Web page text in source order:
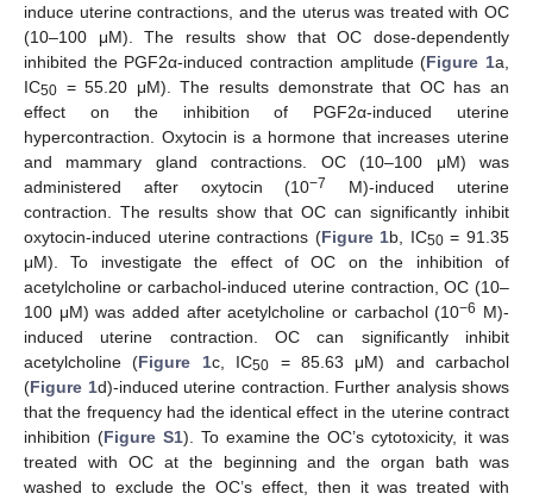
induce uterine contractions, and the uterus was treated with OC
(10–100 μM). The results show that OC dose-dependently
inhibited the PGF2α-induced contraction amplitude (Figure 1a,
IC50 = 55.20 μM). The results demonstrate that OC has an
effect on the inhibition of PGF2α-induced uterine
hypercontraction. Oxytocin is a hormone that increases uterine
and mammary gland contractions. OC (10–100 μM) was
administered after oxytocin (10−7
M)-induced uterine
contraction. The results show that OC can significantly inhibit
oxytocin-induced uterine contractions (Figure 1b, IC50= 91.35
μM). To investigate the effect of OC on the inhibition of
acetylcholine or carbachol-induced uterine contraction, OC (10–
100 μM) was added after acetylcholine or carbachol (10−6 M)-
induced uterine contraction. OC can significantly inhibit
acetylcholine (Figure 1c, IC50 = 85.63 μM) and carbachol
(Figure 1d)-induced uterine contraction. Further analysis shows
that the frequency had the identical effect in the uterine contract
inhibition (Figure S1). To examine the OC’s cytotoxicity, it was
treated with OC at the beginning and the organ bath was
washed to exclude the OC’s effect, then it was treated with